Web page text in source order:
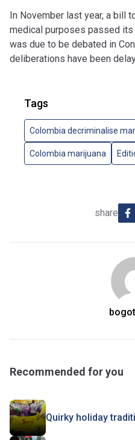
In November last year, a bill
medical purposes passed
was due to be debated in
deliberations have been
Tags
Colombia decriminalise
Colombia marijuana
share
Recommended for you
Quirky holiday